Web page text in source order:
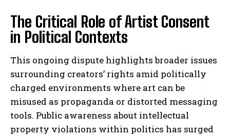
The Critical Role of Artist Consent
in Political Contexts
This ongoing dispute highlights broader issues
surrounding creators’ rights amid politically
charged environments where art can be
misused as propaganda or distorted messaging
tools. Public awareness about intellectual
property violations within politics has surged